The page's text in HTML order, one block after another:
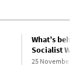
What’s
Socialist
25 November